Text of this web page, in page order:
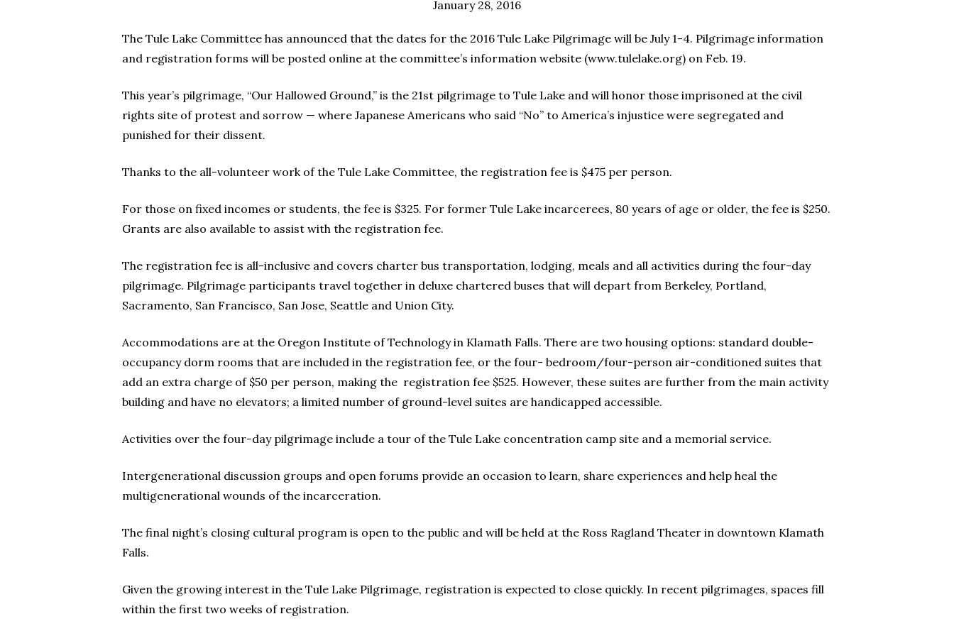
January 28, 2016
The Tule Lake Committee has announced that the dates for the 2016 Tule Lake Pilgrimage will be July 1-4. Pilgrimage information
and registration forms will be posted online at the committee’s information website (www.tulelake.org) on Feb. 19.
This year’s pilgrimage, “Our Hallowed Ground,” is the 21st pilgrimage to Tule Lake and will honor those imprisoned at the civil
rights site of protest and sorrow — where Japanese Americans who said “No” to America’s injustice were segregated and
punished for their dissent.
Thanks to the all-volunteer work of the Tule Lake Committee, the registration fee is $475 per person.
For those on fixed incomes or students, the fee is $325. For former Tule Lake incarcerees, 80 years of age or older, the fee is $250.
Grants are also available to assist with the registration fee.
The registration fee is all-inclusive and covers charter bus transportation, lodging, meals and all activities during the four-day
pilgrimage. Pilgrimage participants travel together in deluxe chartered buses that will depart from Berkeley, Portland,
Sacramento, San Francisco, San Jose, Seattle and Union City.
Accommodations are at the Oregon Institute of Technology in Klamath Falls. There are two housing options: standard double-
occupancy dorm rooms that are included in the registration fee, or the four- bedroom/four-person air-conditioned suites that
add an extra charge of $50 per person, making the registration fee $525. However, these suites are further from the main activity
building and have no elevators; a limited number of ground-level suites are handicapped accessible.
Activities over the four-day pilgrimage include a tour of the Tule Lake concentration camp site and a memorial service.
Intergenerational discussion groups and open forums provide an occasion to learn, share experiences and help heal the
multigenerational wounds of the incarceration.
The final night’s closing cultural program is open to the public and will be held at the Ross Ragland Theater in downtown Klamath
Falls.
Given the growing interest in the Tule Lake Pilgrimage, registration is expected to close quickly. In recent pilgrimages, spaces fill
within the first two weeks of registration.